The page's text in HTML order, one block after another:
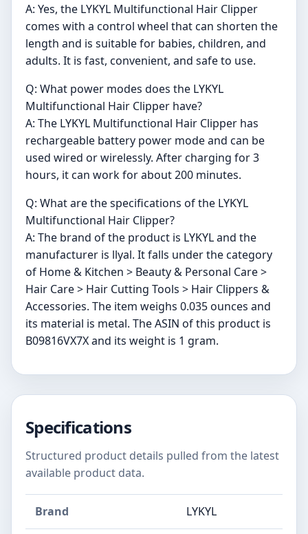
A: Yes, the LYKYL Multifunctional Hair Clipper
comes with a control wheel that can shorten the
length and is suitable for babies, children, and
adults. It is fast, convenient, and safe to use.
Q: What power modes does the LYKYL
Multifunctional Hair Clipper have?
A: The LYKYL Multifunctional Hair Clipper has
rechargeable battery power mode and can be
used wired or wirelessly. After charging for 3
hours, it can work for about 200 minutes.
Q: What are the specifications of the LYKYL
Multifunctional Hair Clipper?
A: The brand of the product is LYKYL and the
manufacturer is llyal. It falls under the category
of Home & Kitchen > Beauty & Personal Care >
Hair Care > Hair Cutting Tools > Hair Clippers &
Accessories. The item weighs 0.035 ounces and
its material is metal. The ASIN of this product is
B09816VX7X and its weight is 1 gram.
Specifications
Structured product details pulled from the latest
available product data.
Brand LYKYL